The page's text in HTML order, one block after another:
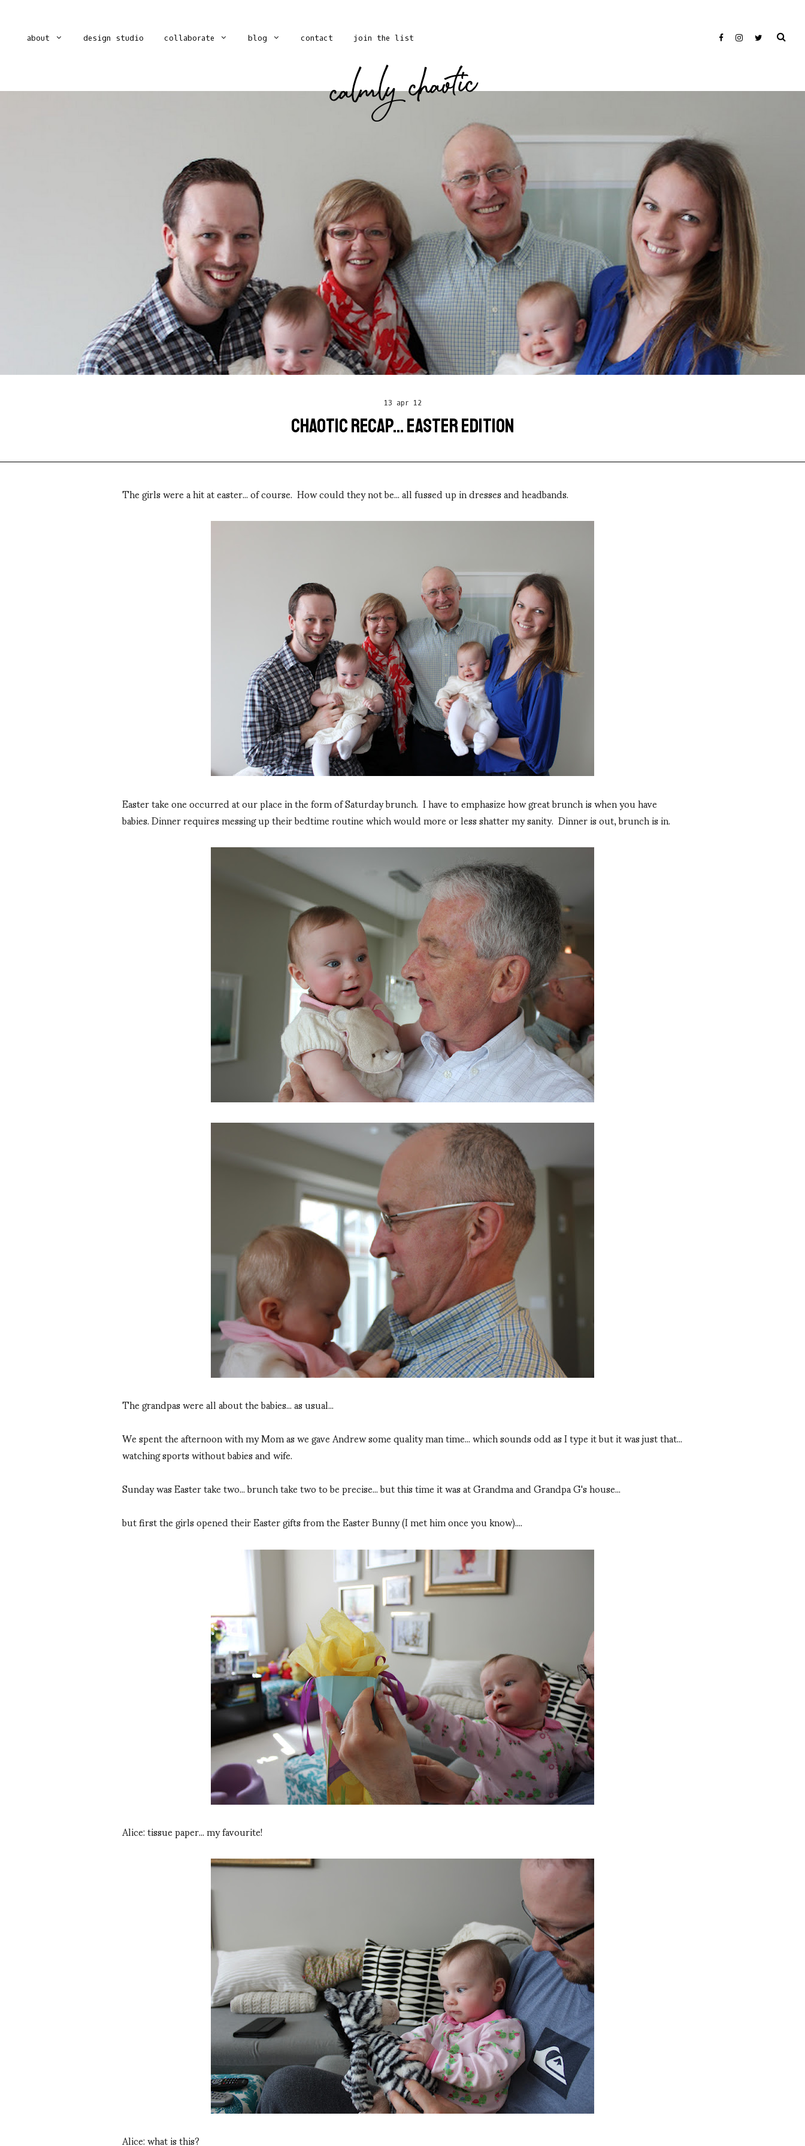
about design studio collaborate blog contact join the list
calmly chaotic
13 apr 12
CHAOTIC RECAP... EASTER EDITION
The girls were a hit at easter... of course. How could they not be... all fussed up in dresses and headbands.
Easter take one occurred at our place in the form of Saturday brunch. I have to emphasize how great brunch is when you have
babies. Dinner requires messing up their bedtime routine which would more or less shatter my sanity. Dinner is out, brunch is in.
The grandpas were all about the babies... as usual...
We spent the afternoon with my Mom as we gave Andrew some quality man time... which sounds odd as I type it but it was just that...
watching sports without babies and wife.
Sunday was Easter take two... brunch take two to be precise... but this time it was at Grandma and Grandpa G's house...
but first the girls opened their Easter gifts from the Easter Bunny (I met him once you know)....
Alice: tissue paper... my favourite!
Alice: what is this?